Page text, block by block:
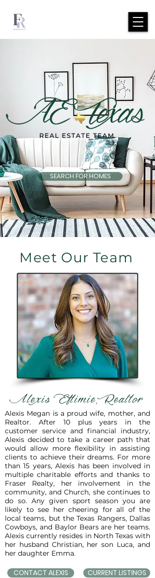
SEARCH FOR HOMES
Meet Our Team
Alexis Eftimie, Realtor
Alexis Megan is a proud wife, mother, and
Realtor. After 10 plus years in the
customer service and financial industry,
Alexis decided to take a career path that
would allow more flexibility in assisting
clients to achieve their dreams. For more
than 15 years, Alexis has been involved in
multiple charitable efforts and thanks to
Fraser Realty, her involvement in the
community, and Church, she continues to
do so. Any given sport season you are
likely to see her cheering for all of the
local teams, but the Texas Rangers, Dallas
Cowboys, and Baylor Bears are her teams.
Alexis currently resides in North Texas with
her husband Christian, her son Luca, and
her daughter Emma.
CONTACT ALEXIS CURRENT LISTINGS